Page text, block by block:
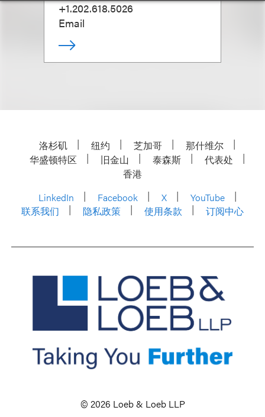
+1.202.618.5026
Email
洛杉矶 纽约 芝加哥
那什维尔
华盛顿特区
旧金山 泰森斯
代表处
香港
LinkedIn
Facebook X
YouTube
联系我们
隐私政策 使用条款 订阅中心
© 2026 Loeb & Loeb LLP